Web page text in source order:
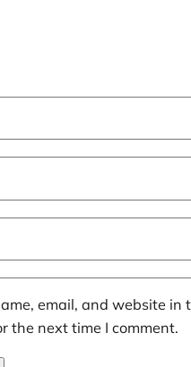
email, and website in
the next time I comment.